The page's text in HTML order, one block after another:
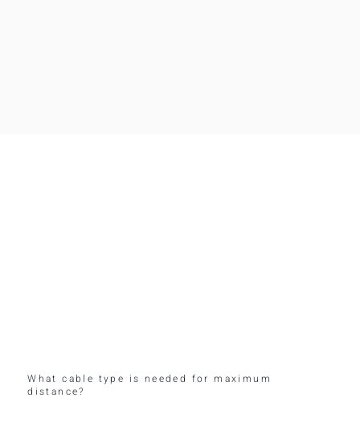
What cable type is needed for maximum
distance?